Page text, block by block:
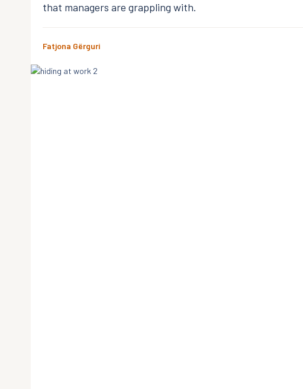
that managers are grappling with.
Fatjona Gërguri